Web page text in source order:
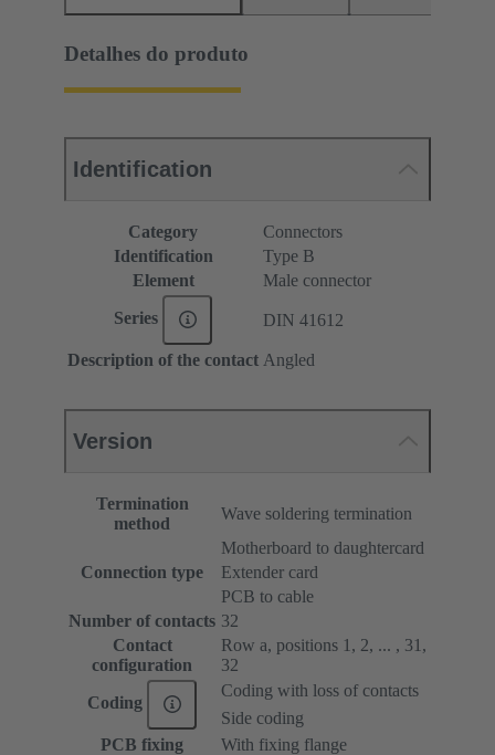
Detalhes do produto
Identification
Category
Connectors
Identification
Type B
Element
Male connector
Series DIN 41612
Description of the contact Angled
Version
Termination
method
Wave soldering termination
Connection type
Motherboard to daughtercard
Extender card
PCB to cable
Number of contacts 32
Contact
configuration
Row a, positions 1, 2, ... , 31,
32
Coding
Coding with loss of contacts
Side coding
PCB fixing
With fixing flange